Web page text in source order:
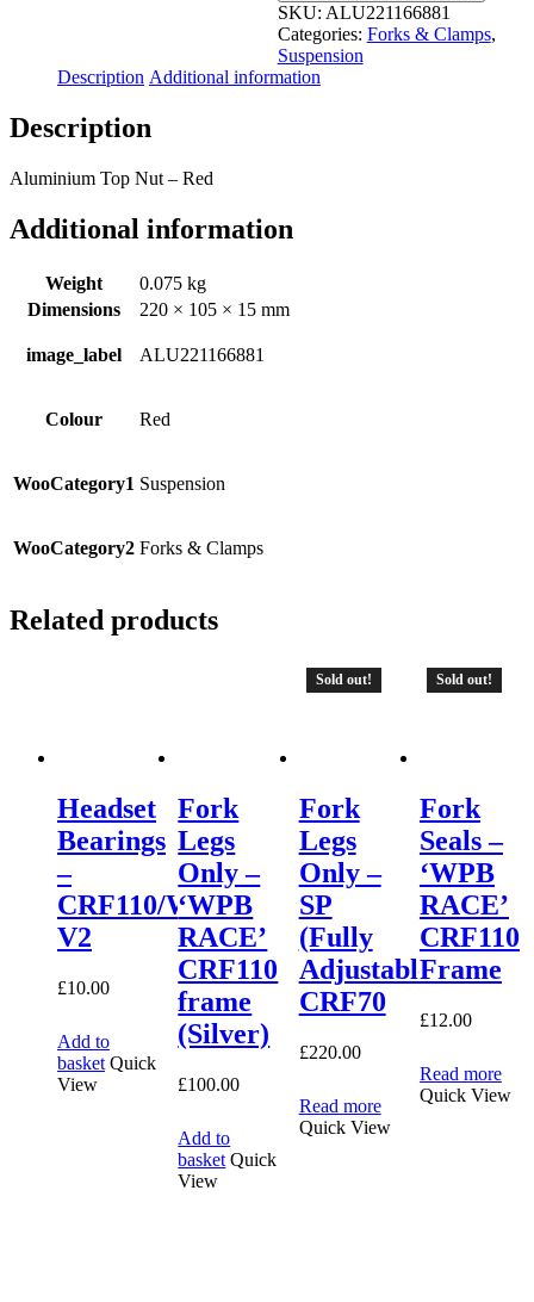
SKU: ALU221166881
Categories: Forks & Clamps,
Suspension
Description Additional information
Description
Aluminium Top Nut – Red
Additional information
Weight
0.075 kg
Dimensions
220 × 105 × 15 mm
image_label ALU221166881
Colour Red
WooCategory1 Suspension
WooCategory2 Forks & Clamps
Related products
Headset
Bearings
–
CRF110/WPB
V2
£10.00
Add to
basket Quick
View
Fork
Legs
Only –
‘WPB
RACE’
CRF110
frame
(Silver)
£100.00
Add to
basket Quick
View
Sold out!
Fork
Legs
Only –
SP
(Fully
Adjustable)
CRF70
£220.00
Read more
Quick View
Sold out!
Fork
Seals –
‘WPB
RACE’
CRF110
Frame
£12.00
Read more
Quick View